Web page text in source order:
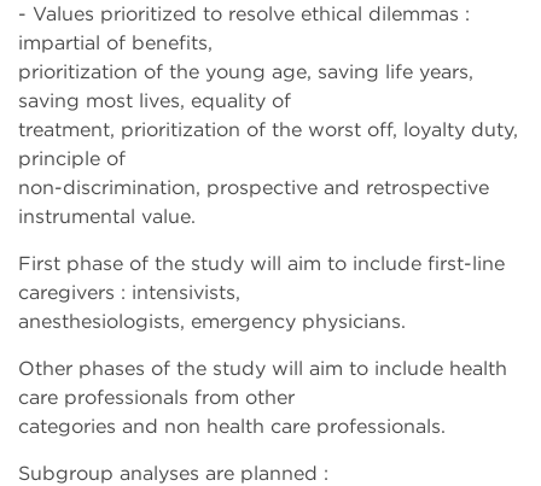
- Values prioritized to resolve ethical dilemmas :
impartial of benefits,
prioritization of the young age, saving life years,
saving most lives, equality of
treatment, prioritization of the worst off, loyalty duty,
principle of
non-discrimination, prospective and retrospective
instrumental value.
First phase of the study will aim to include first-line
caregivers : intensivists,
anesthesiologists, emergency physicians.
Other phases of the study will aim to include health
care professionals from other
categories and non health care professionals.
Subgroup analyses are planned :